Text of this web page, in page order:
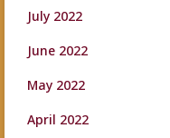
July 2022
June 2022
May 2022
April 2022